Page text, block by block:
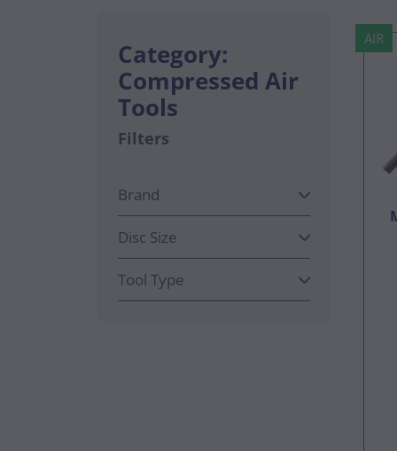
Category:
Compressed Air
Tools
Filters
Brand
Disc Size
Tool Type
AIR